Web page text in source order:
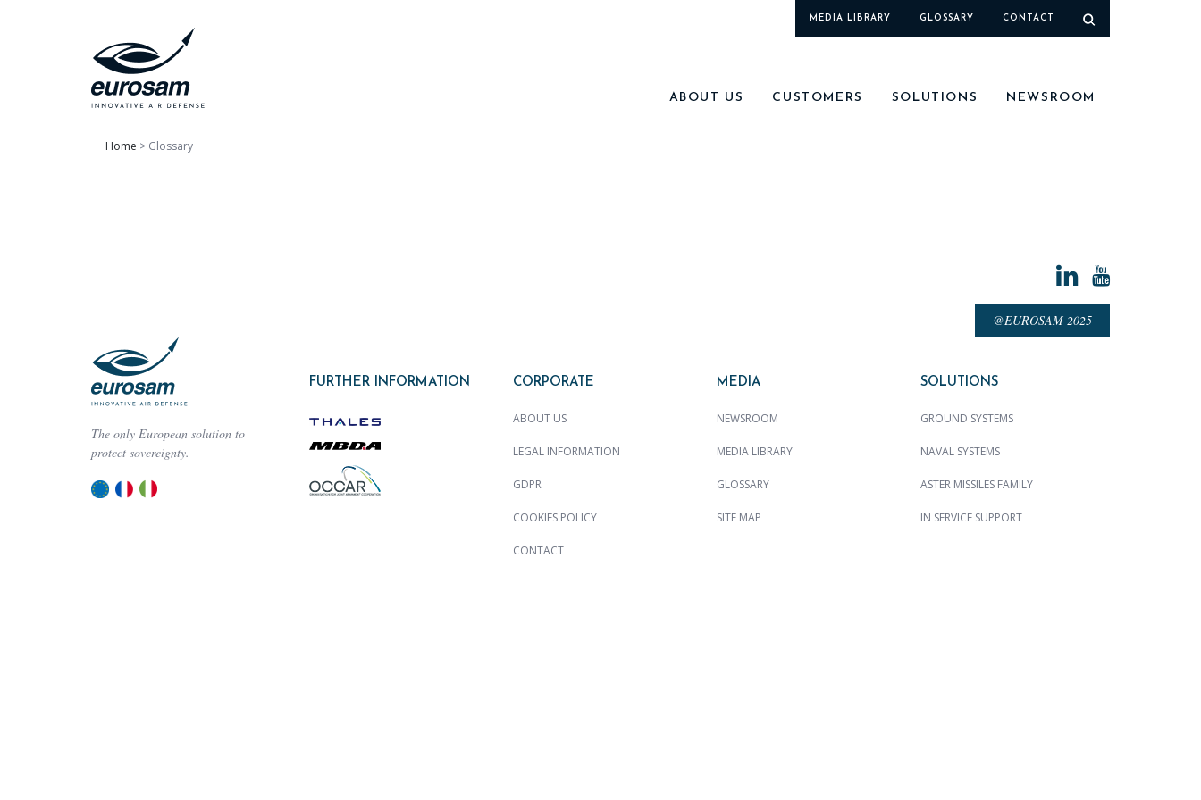
MEDIA LIBRARY GLOSSARY CONTACT
ABOUT US CUSTOMERS SOLUTIONS NEWSROOM
Home > Glossary
@EUROSAM 2025
The only European solution to
protect sovereignty.
FURTHER INFORMATION CORPORATE
ABOUT US
LEGAL INFORMATION
GDPR
COOKIES POLICY
CONTACT
MEDIA
NEWSROOM
MEDIA LIBRARY
GLOSSARY
SITE MAP
SOLUTIONS
GROUND SYSTEMS
NAVAL SYSTEMS
ASTER MISSILES FAMILY
IN SERVICE SUPPORT